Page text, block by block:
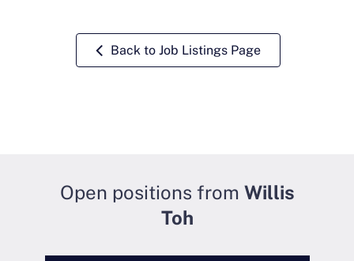
Back to Job Listings Page
Open positions from Willis
Toh